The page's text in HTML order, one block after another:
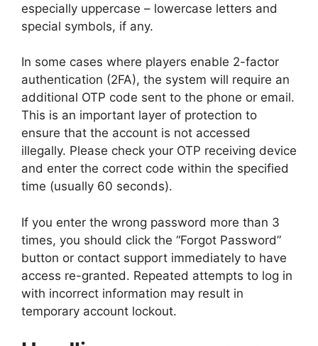
especially uppercase – lowercase letters and
special symbols, if any.
In some cases where players enable 2-factor
authentication (2FA), the system will require an
additional OTP code sent to the phone or email.
This is an important layer of protection to
ensure that the account is not accessed
illegally. Please check your OTP receiving device
and enter the correct code within the specified
time (usually 60 seconds).
If you enter the wrong password more than 3
times, you should click the “Forgot Password”
button or contact support immediately to have
access re-granted. Repeated attempts to log in
with incorrect information may result in
temporary account lockout.